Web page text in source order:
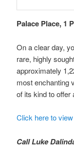
Palace Place, 1
On a clear day,
rare, highly
approximately
most enchanting
of its kind to offer
Click here to
Call Luke